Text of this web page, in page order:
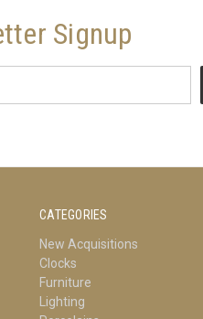
Signup
CATEGORIES
New Acquisitions
Clocks
Furniture
Lighting